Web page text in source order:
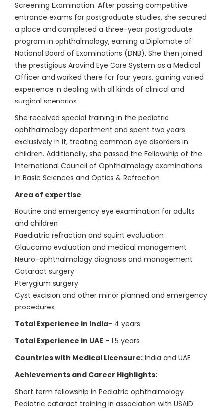
Screening Examination. After passing competitive
entrance exams for postgraduate studies, she secured
a place and completed a three-year postgraduate
program in ophthalmology, earning a Diplomate of
National Board of Examinations (DNB). She then joined
the prestigious Aravind Eye Care System as a Medical
Officer and worked there for four years, gaining varied
experience in dealing with all kinds of clinical and
surgical scenarios.
She received special training in the pediatric
ophthalmology department and spent two years
exclusively in it, treating common eye disorders in
children. Additionally, she passed the Fellowship of the
International Council of Ophthalmology examinations
in Basic Sciences and Optics & Refraction
Area of expertise:
Routine and emergency eye examination for adults
and children
Paediatric refraction and squint evaluation
Glaucoma evaluation and medical management
Neuro-ophthalmology diagnosis and management
Cataract surgery
Pterygium surgery
Cyst excision and other minor planned and emergency
procedures
Total Experience in India– 4 years
Total Experience in UAE – 1.5 years
Countries with Medical Licensure: India and UAE
Achievements and Career Highlights:
Short term fellowship in Pediatric ophthalmology
Pediatric cataract training in association with USAID